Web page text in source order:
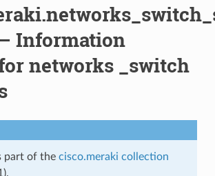
Information
networks _switch
part of the cisco.meraki collection